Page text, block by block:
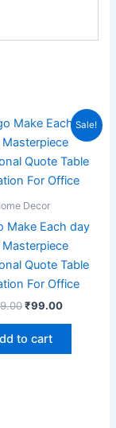
Sale!
Decor
Make Each day
Quote Table
For Office
Original
was:
₹299.00.
₹99.00
Current
price
is:
₹99.00.
to cart